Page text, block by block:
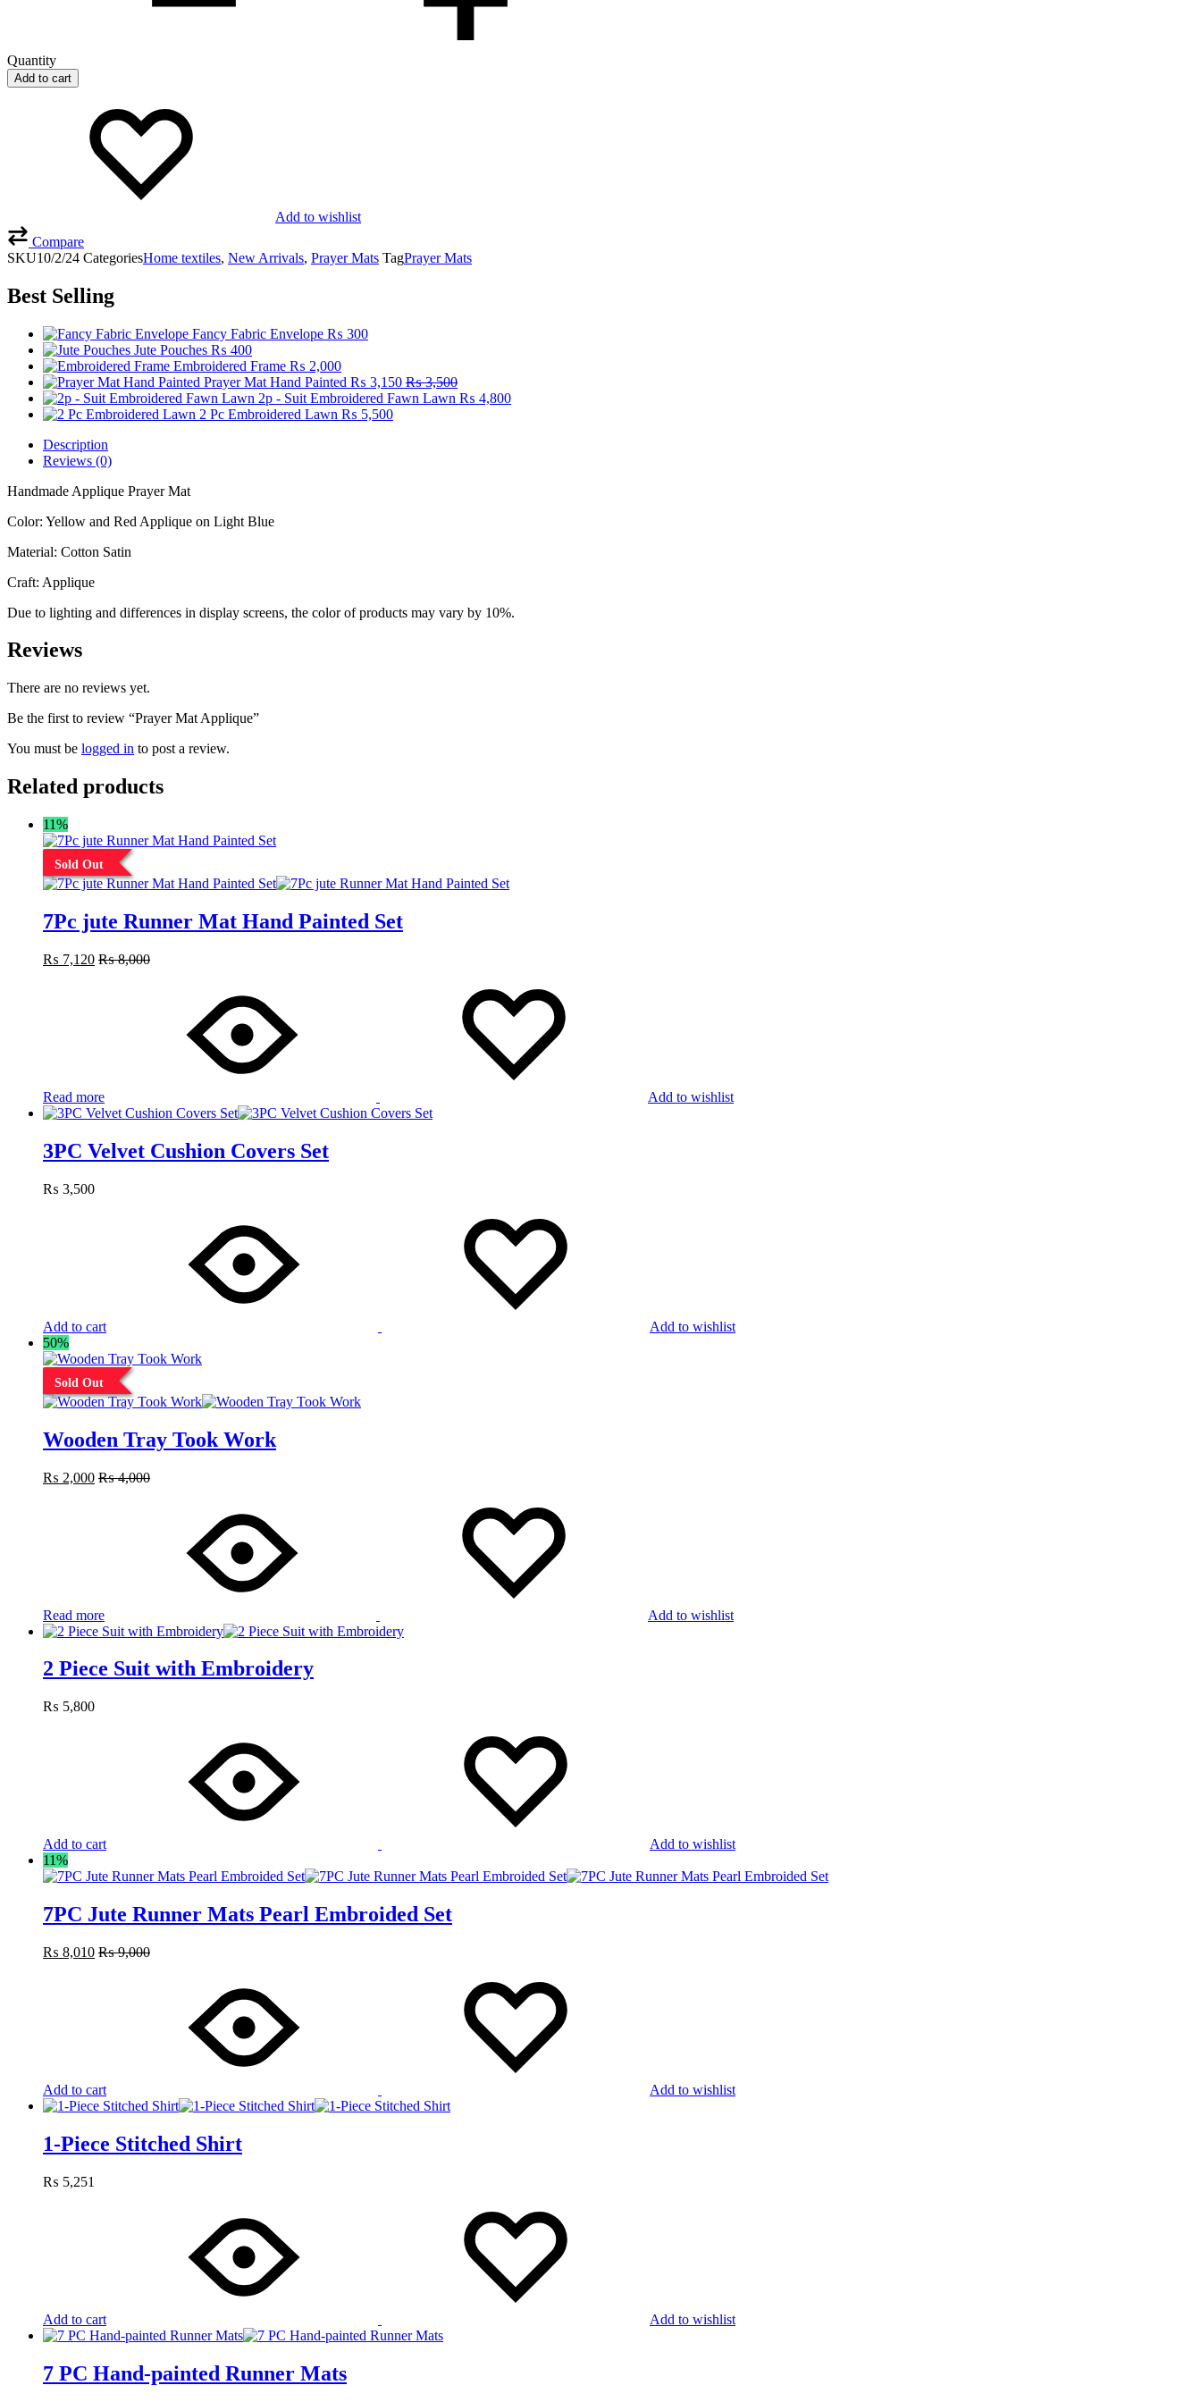
Quantity
Add to cart
Add to wishlist
Compare
SKU10/2/24 CategoriesHome textiles, New Arrivals, Prayer Mats TagPrayer Mats
Best Selling
Fancy Fabric Envelope ₨ 300
Jute Pouches ₨ 400
Embroidered Frame ₨ 2,000
Prayer Mat Hand Painted ₨ 3,150 ₨3,500
2p - Suit Embroidered Fawn Lawn ₨ 4,800
2 Pc Embroidered Lawn ₨ 5,500
Description
Reviews (0)
Handmade Applique Prayer Mat
Color: Yellow and Red Applique on Light Blue
Material: Cotton Satin
Craft: Applique
Due to lighting and differences in display screens, the color of products may vary by 10%.
Reviews
There are no reviews yet.
Be the first to review “Prayer Mat Applique”
You must be logged in to post a review.
Related products
11%
Sold Out
7Pc jute Runner Mat Hand Painted Set
₨ 7,120 ₨8,000
Read more Add to wishlist
3PC Velvet Cushion Covers Set
₨ 3,500
Add to cart
Add to wishlist
50%
Sold Out
Wooden Tray Took Work
₨ 2,000 ₨4,000
Read more Add to wishlist
2 Piece Suit with Embroidery
₨ 5,800
Add to cart
Add to wishlist
11%
7PC Jute Runner Mats Pearl Embroided Set
₨ 8,010 ₨9,000
Add to cart Add to wishlist
1-Piece Stitched Shirt
₨ 5,251
Add to cart Add to wishlist
7 PC Hand-painted Runner Mats